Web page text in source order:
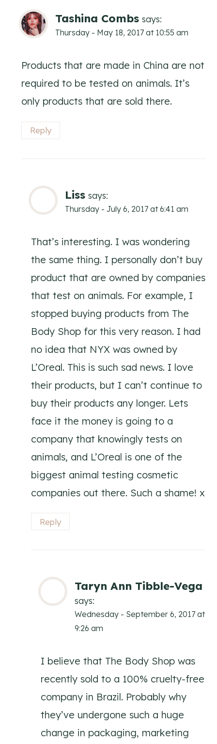
Tashina Combs says:
Thursday - May 18, 2017 at 10:55 am
Products that are made in China are not
required to be tested on animals. It’s
only products that are sold there.
Reply
Liss says:
Thursday - July 6, 2017 at 6:41 am
That’s interesting. I was wondering
the same thing. I personally don’t buy
product that are owned by companies
that test on animals. For example, I
stopped buying products from The
Body Shop for this very reason. I had
no idea that NYX was owned by
L’Oreal. This is such sad news. I love
their products, but I can’t continue to
buy their products any longer. Lets
face it the money is going to a
company that knowingly tests on
animals, and L’Oreal is one of the
biggest animal testing cosmetic
companies out there. Such a shame! x
Reply
Taryn Ann Tibble-Vega
says:
Wednesday - September 6, 2017 at
9:26 am
I believe that The Body Shop was
recently sold to a 100% cruelty-free
company in Brazil. Probably why
they’ve undergone such a huge
change in packaging, marketing